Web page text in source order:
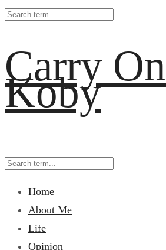
Carry On
Koby
Home
About Me
Life
Opinion